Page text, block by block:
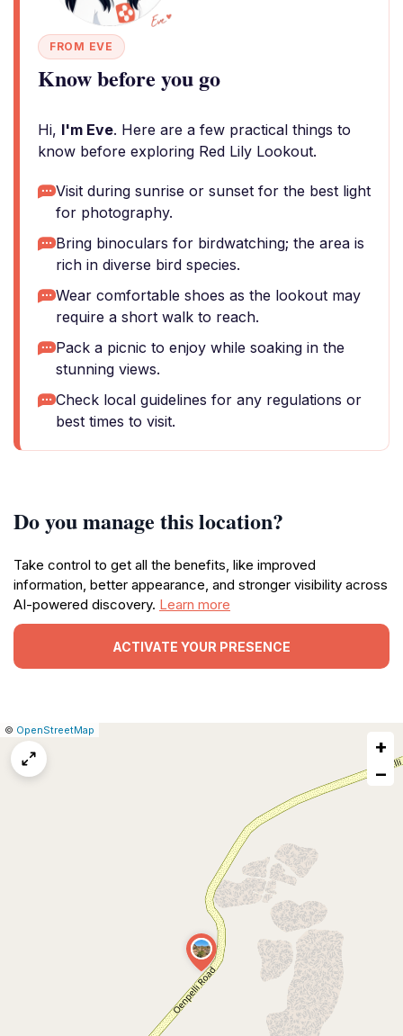
FROM EVE
Know before you go
Hi, I'm Eve. Here are a few practical things to
know before exploring Red Lily Lookout.
Visit during sunrise or sunset for the best light
for photography.
Bring binoculars for birdwatching; the area is
rich in diverse bird species.
Wear comfortable shoes as the lookout may
require a short walk to reach.
Pack a picnic to enjoy while soaking in the
stunning views.
Check local guidelines for any regulations or
best times to visit.
Do you manage this location?
Take control to get all the benefits, like improved
information, better appearance, and stronger visibility across
AI-powered discovery. Learn more
ACTIVATE YOUR PRESENCE
Leaflet
|© OpenStreetMap
+
−